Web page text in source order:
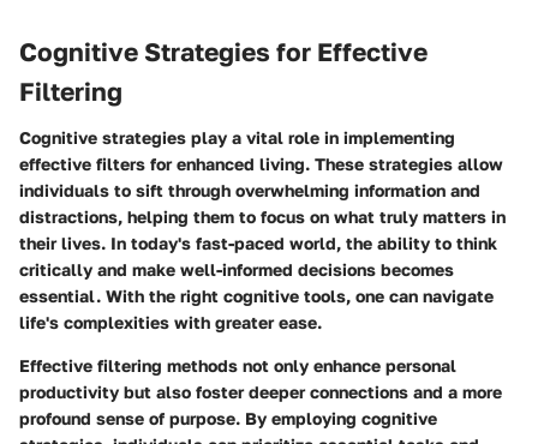
Cognitive Strategies for Effective
Filtering
Cognitive strategies play a vital role in implementing
effective filters for enhanced living. These strategies allow
individuals to sift through overwhelming information and
distractions, helping them to focus on what truly matters in
their lives. In today's fast-paced world, the ability to think
critically and make well-informed decisions becomes
essential. With the right cognitive tools, one can navigate
life's complexities with greater ease.
Effective filtering methods not only enhance personal
productivity but also foster deeper connections and a more
profound sense of purpose. By employing cognitive